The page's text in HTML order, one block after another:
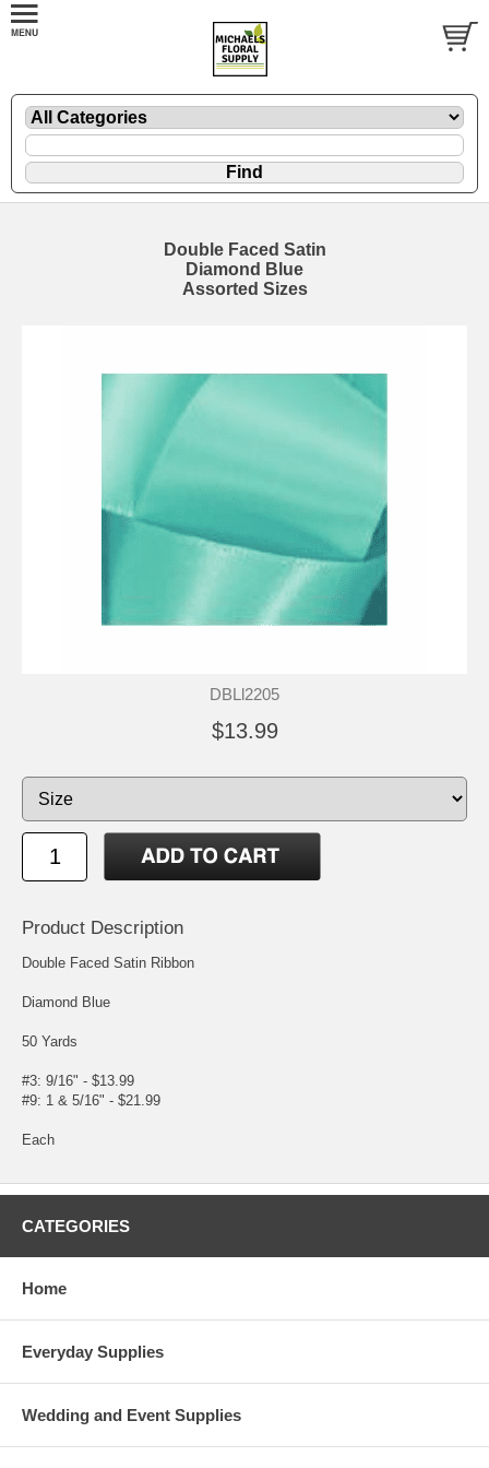
Double Faced Satin
Diamond Blue
Assorted Sizes
DBLl2205
$13.99
Product Description
Double Faced Satin Ribbon
Diamond Blue
50 Yards
#3: 9/16" - $13.99
#9: 1 & 5/16" - $21.99
Each
CATEGORIES
Home
Everyday Supplies
Wedding and Event Supplies